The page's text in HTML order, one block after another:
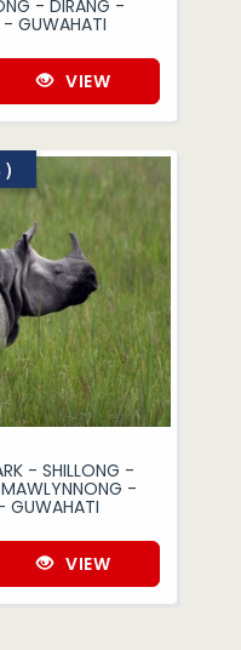
- DIRANG -
GUWAHATI
VIEW
)
- SHILLONG -
-
GUWAHATI
VIEW